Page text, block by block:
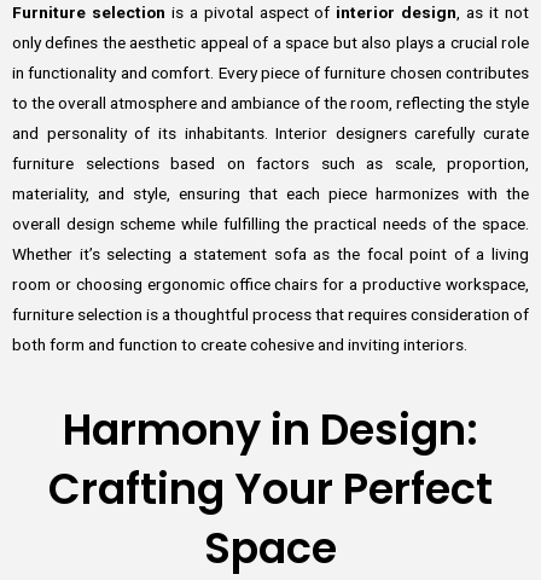
Furniture selection is a pivotal aspect of interior design , as it not
only defines the aesthetic appeal of a space but also plays a crucial role
in functionality and comfort. Every piece of furniture chosen contributes
to the overall atmosphere and ambiance of the room, reflecting the style
and personality of its inhabitants. Interior designers carefully curate
furniture selections based on factors such as scale, proportion,
materiality, and style, ensuring that each piece harmonizes with the
overall design scheme while fulfilling the practical needs of the space.
Whether it’s selecting a statement sofa as the focal point of a living
room or choosing ergonomic office chairs for a productive workspace,
furniture selection is a thoughtful process that requires consideration of
both form and function to create cohesive and inviting interiors.
Harmony in Design:
Crafting Your Perfect
Space